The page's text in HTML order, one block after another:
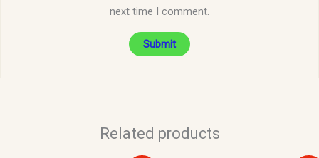
next time I comment.
Related products